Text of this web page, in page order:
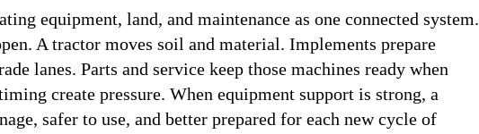
equipment, land, and maintenance as one connected system.
A tractor moves soil and material. Implements prepare
lanes. Parts and service keep those machines ready when
create pressure. When equipment support is strong, a
safer to use, and better prepared for each new cycle of